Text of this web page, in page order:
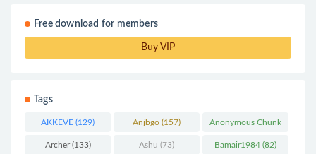
Free download for members
Buy VIP
Tags
AKKEVE (129) Anjbgo (157) Anonymous Chunk
(298)
Archer(133) Ashu (73) Bamair1984 (82)